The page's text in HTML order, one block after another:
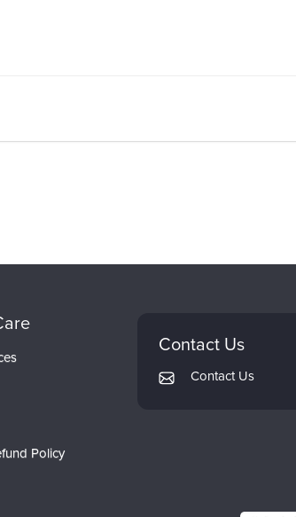
Policy
Contact Us
Contact Us